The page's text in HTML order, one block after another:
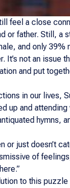
feel a close
or father. Still, a
and only 39%
not an issue
and put
in our lives,
and attending
hymns,
or just doesn’t
of
to this